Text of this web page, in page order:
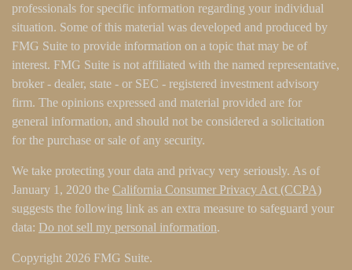
professionals for specific information regarding your individual
situation. Some of this material was developed and produced by
FMG Suite to provide information on a topic that may be of
interest. FMG Suite is not affiliated with the named representative,
broker - dealer, state - or SEC - registered investment advisory
firm. The opinions expressed and material provided are for
general information, and should not be considered a solicitation
for the purchase or sale of any security.
We take protecting your data and privacy very seriously. As of
January 1, 2020 the California Consumer Privacy Act (CCPA)
suggests the following link as an extra measure to safeguard your
data: Do not sell my personal information.
Copyright 2026 FMG Suite.